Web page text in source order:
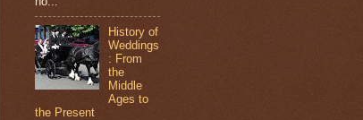
History of
Weddings
: From
the
Middle
Ages to
the Present